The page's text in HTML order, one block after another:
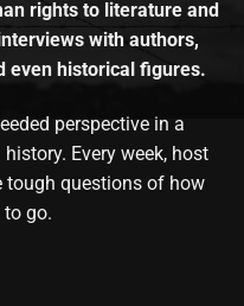
rights to literature and
with authors,
even historical figures.
perspective in a
Every week, host
tough questions of how
to go.